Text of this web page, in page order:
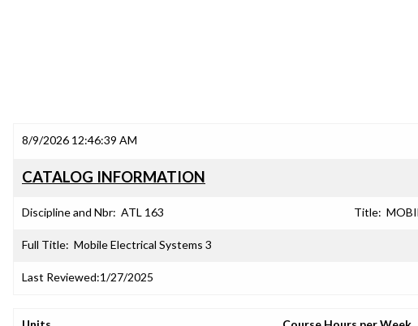
8/9/2026 12:46:39 AM
CATALOG INFORMATION
Discipline and Nbr: ATL 163 Title:
Full Title: Mobile Electrical Systems 3
Last Reviewed:1/27/2025